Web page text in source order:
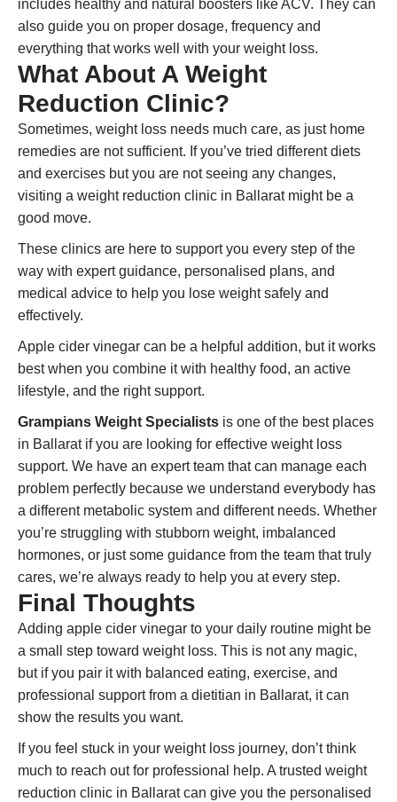
includes healthy and natural boosters like ACV. They can
also guide you on proper dosage, frequency and
everything that works well with your weight loss.
What About A Weight
Reduction Clinic?
Sometimes, weight loss needs much care, as just home
remedies are not sufficient. If you’ve tried different diets
and exercises but you are not seeing any changes,
visiting a weight reduction clinic in Ballarat might be a
good move.
These clinics are here to support you every step of the
way with expert guidance, personalised plans, and
medical advice to help you lose weight safely and
effectively.
Apple cider vinegar can be a helpful addition, but it works
best when you combine it with healthy food, an active
lifestyle, and the right support.
Grampians Weight Specialists is one of the best places
in Ballarat if you are looking for effective weight loss
support. We have an expert team that can manage each
problem perfectly because we understand everybody has
a different metabolic system and different needs. Whether
you’re struggling with stubborn weight, imbalanced
hormones, or just some guidance from the team that truly
cares, we’re always ready to help you at every step.
Final Thoughts
Adding apple cider vinegar to your daily routine might be
a small step toward weight loss. This is not any magic,
but if you pair it with balanced eating, exercise, and
professional support from a dietitian in Ballarat, it can
show the results you want.
If you feel stuck in your weight loss journey, don’t think
much to reach out for professional help. A trusted weight
reduction clinic in Ballarat can give you the personalised